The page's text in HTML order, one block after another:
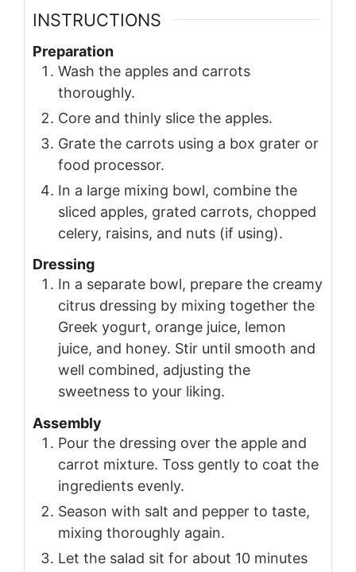
INSTRUCTIONS
Preparation
Wash the apples and carrots
thoroughly.
Core and thinly slice the apples.
Grate the carrots using a box grater or
food processor.
In a large mixing bowl, combine the
sliced apples, grated carrots, chopped
celery, raisins, and nuts (if using).
Dressing
In a separate bowl, prepare the creamy
citrus dressing by mixing together the
Greek yogurt, orange juice, lemon
juice, and honey. Stir until smooth and
well combined, adjusting the
sweetness to your liking.
Assembly
Pour the dressing over the apple and
carrot mixture. Toss gently to coat the
ingredients evenly.
Season with salt and pepper to taste,
mixing thoroughly again.
Let the salad sit for about 10 minutes